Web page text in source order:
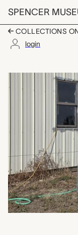
Skip to main content
SPENCER
COLLECTIONS
login